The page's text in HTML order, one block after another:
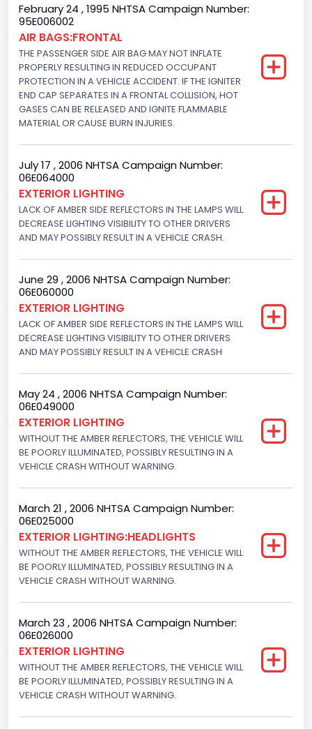
Front Air Bag Locations
1st Row (Driver and Passenger)
NCSA Body Type
2-door sedan,hardtop,coupe
NCSA Make
NCSA Model
Bus Floor Configuration Type
Not Applicable
Bus Type
Not Applicable
Custom Motorcycle Type
Not Applicable
Not Applicable
Motorcycle Chassis Type
Not Applicable
February 24 , 1995 NHTSA Campaign Number:
95E006002
AIR BAGS:FRONTAL
THE PASSENGER SIDE AIR BAG MAY NOT INFLATE
PROPERLY RESULTING IN REDUCED OCCUPANT
PROTECTION IN A VEHICLE ACCIDENT. IF THE IGNITER
END CAP SEPARATES IN A FRONTAL COLLISION, HOT
GASES CAN BE RELEASED AND IGNITE FLAMMABLE
MATERIAL OR CAUSE BURN INJURIES.
July 17 , 2006 NHTSA Campaign Number:
06E064000
EXTERIOR LIGHTING
LACK OF AMBER SIDE REFLECTORS IN THE LAMPS WILL
DECREASE LIGHTING VISIBILITY TO OTHER DRIVERS
AND MAY POSSIBLY RESULT IN A VEHICLE CRASH.
June 29 , 2006 NHTSA Campaign Number:
06E060000
EXTERIOR LIGHTING
LACK OF AMBER SIDE REFLECTORS IN THE LAMPS WILL
DECREASE LIGHTING VISIBILITY TO OTHER DRIVERS
AND MAY POSSIBLY RESULT IN A VEHICLE CRASH
May 24 , 2006 NHTSA Campaign Number:
06E049000
EXTERIOR LIGHTING
WITHOUT THE AMBER REFLECTORS, THE VEHICLE WILL
BE POORLY ILLUMINATED, POSSIBLY RESULTING IN A
VEHICLE CRASH WITHOUT WARNING.
March 21 , 2006 NHTSA Campaign Number:
06E025000
EXTERIOR LIGHTING:HEADLIGHTS
WITHOUT THE AMBER REFLECTORS, THE VEHICLE WILL
BE POORLY ILLUMINATED, POSSIBLY RESULTING IN A
VEHICLE CRASH WITHOUT WARNING.
March 23 , 2006 NHTSA Campaign Number:
06E026000
EXTERIOR LIGHTING
WITHOUT THE AMBER REFLECTORS, THE VEHICLE WILL
BE POORLY ILLUMINATED, POSSIBLY RESULTING IN A
VEHICLE CRASH WITHOUT WARNING.